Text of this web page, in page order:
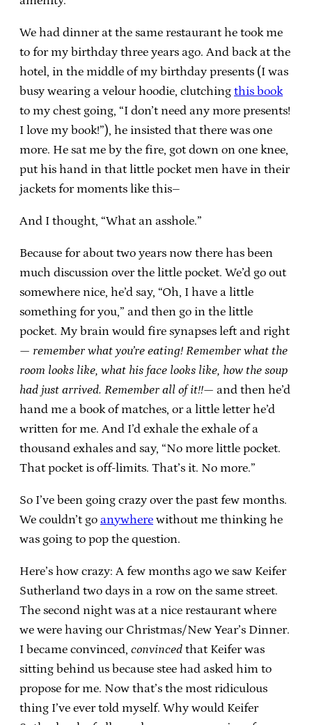
We had dinner at the same restaurant he took me
to for my birthday three years ago. And back at the
hotel, in the middle of my birthday presents (I was
busy wearing a velour hoodie, clutching this book
to my chest going, “I don’t need any more presents!
I love my book!”), he insisted that there was one
more. He sat me by the fire, got down on one knee,
put his hand in that little pocket men have in their
jackets for moments like this–
And I thought, “What an asshole.”
Because for about two years now there has been
much discussion over the little pocket. We’d go out
somewhere nice, he’d say, “Oh, I have a little
something for you,” and then go in the little
pocket. My brain would fire synapses left and right
— remember what you’re eating! Remember what the
room looks like, what his face looks like, how the soup
had just arrived. Remember all of it!!— and then he’d
hand me a book of matches, or a little letter he’d
written for me. And I’d exhale the exhale of a
thousand exhales and say, “No more little pocket.
That pocket is off-limits. That’s it. No more.”
So I’ve been going crazy over the past few months.
We couldn’t go anywhere without me thinking he
was going to pop the question.
Here’s how crazy: A few months ago we saw Keifer
Sutherland two days in a row on the same street.
The second night was at a nice restaurant where
we were having our Christmas/New Year’s Dinner.
I became convinced, convinced that Keifer was
sitting behind us because stee had asked him to
propose for me. Now that’s the most ridiculous
thing I’ve ever told myself. Why would Keifer